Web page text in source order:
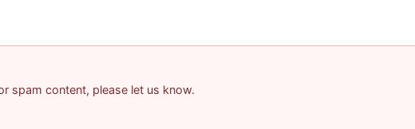
spam content, please let us know.